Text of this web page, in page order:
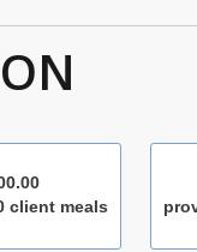
client meals